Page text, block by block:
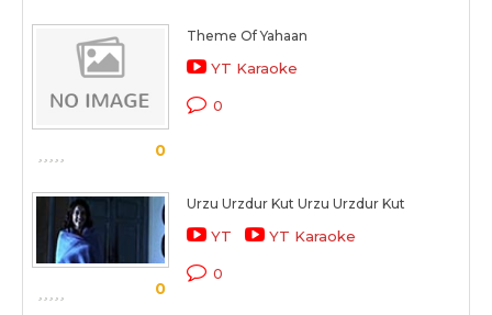
0
Theme Of Yahaan
YT Karaoke
0
0
Urzu Urzdur Kut Urzu Urzdur Kut
YT YT Karaoke
0